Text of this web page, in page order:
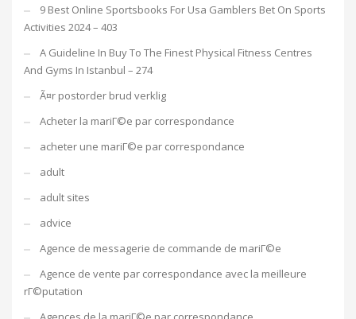
9 Best Online Sportsbooks For Usa Gamblers Bet On Sports
Activities 2024 – 403
A Guideline In Buy To The Finest Physical Fitness Centres
And Gyms In Istanbul – 274
Ã¤r postorder brud verklig
Acheter la mariГ©e par correspondance
acheter une mariГ©e par correspondance
adult
adult sites
advice
Agence de messagerie de commande de mariГ©e
Agence de vente par correspondance avec la meilleure
rГ©putation